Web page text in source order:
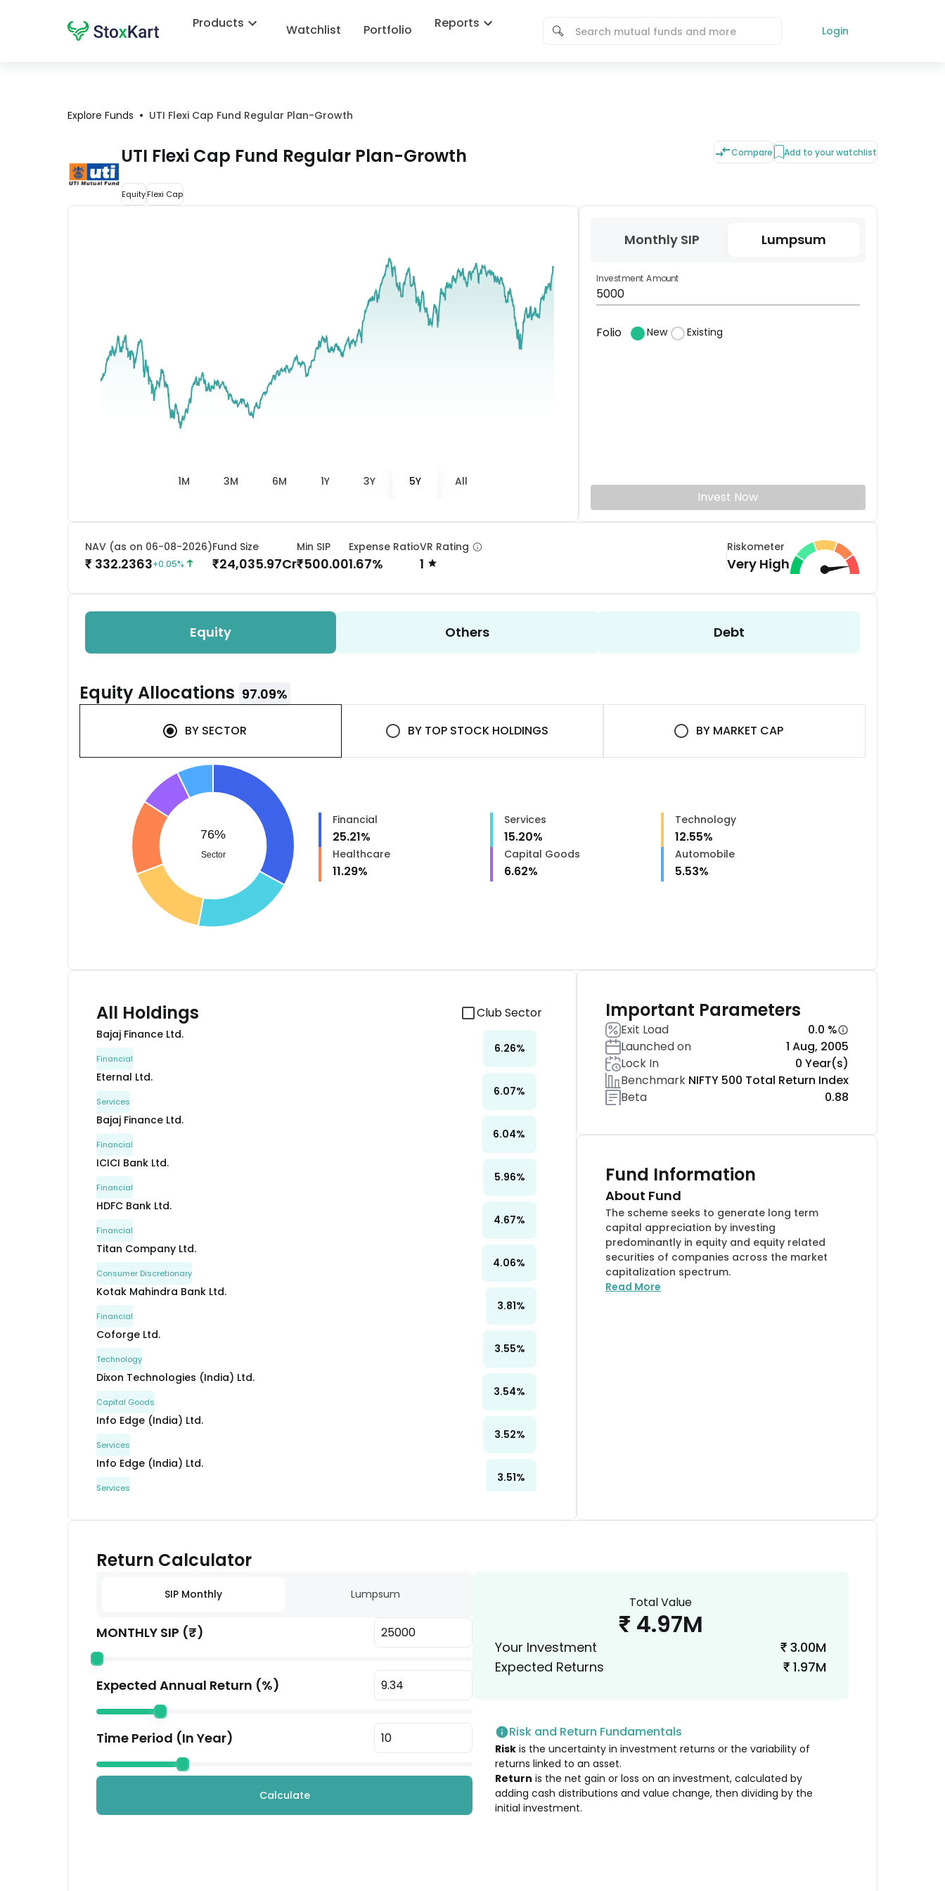
Products Watchlist Portfolio Reports
Login
Explore Funds • UTI Flexi Cap Fund Regular Plan-Growth
UTI Flexi Cap Fund Regular Plan-Growth
EquityFlexi Cap
Compare Add to your watchlist
1M 3M 6M 1Y 3Y 5Y All
Monthly SIP Lumpsum
Investment Amount
Folio New Existing
Invest Now
NAV (as on 06-08-2026)
₹ 332.2363+0.05%
Fund Size
₹24,035.97Cr
Min SIP
₹500.00
Expense Ratio
1.67%
VR Rating
1
Riskometer
Very High
Equity Others Debt
EquityAllocations 97.09%
BY SECTOR BY TOP STOCK HOLDINGS BY MARKET CAP
76%
Sector
Financial
25.21%
Services
15.20%
Technology
12.55%
Healthcare
11.29%
Capital Goods
6.62%
Automobile
5.53%
All Holdings Club Sector
Bajaj Finance Ltd.
Financial
6.26%
Eternal Ltd.
Services
6.07%
Bajaj Finance Ltd.
Financial
6.04%
ICICI Bank Ltd.
Financial
5.96%
HDFC Bank Ltd.
Financial
4.67%
Titan Company Ltd.
Consumer Discretionary
4.06%
Kotak Mahindra Bank Ltd.
Financial
3.81%
Coforge Ltd.
Technology
3.55%
Dixon Technologies (India) Ltd.
Capital Goods
3.54%
Info Edge (India) Ltd.
Services
3.52%
Info Edge (India) Ltd.
Services
3.51%
3.48%
Housing Development Finance Corporation Ltd. [Merged]
Financial
3.06%
Kotak Mahindra Bank Ltd.
Avenue Supermarts Ltd.
Services
2.75%
Others
2.68%
Mahindra & Mahindra Ltd.
Important Parameters
Exit Load
0.0 %
Launched on
1 Aug, 2005
Lock In
0 Year(s)
Benchmark NIFTY 500 Total Return Index
Beta
0.88
Fund Information
About Fund
The scheme seeks to generate long term
capital appreciation by investing
predominantly in equity and equity related
securities of companies across the market
capitalization spectrum.
Read More
Return Calculator
SIP Monthly Lumpsum
MONTHLY SIP (₹)
Expected Annual Return (%)
Time Period (In Year)
Calculate
Total Value
₹ 4.97M
Your Investment ₹ 3.00M
Expected Returns
₹ 1.97M
Risk and Return Fundamentals
Risk is the uncertainty in investment returns or the variability of
returns linked to an asset.
Return is the net gain or loss on an investment, calculated by
adding cash distributions and value change, then dividing by the
initial investment.